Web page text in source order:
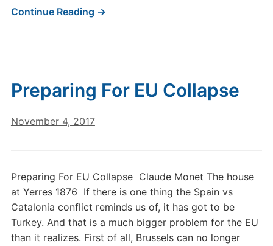
Continue Reading →
Preparing For EU Collapse
November 4, 2017
Preparing For EU Collapse Claude Monet The house
at Yerres 1876 If there is one thing the Spain vs
Catalonia conflict reminds us of, it has got to be
Turkey. And that is a much bigger problem for the EU
than it realizes. First of all, Brussels can no longer